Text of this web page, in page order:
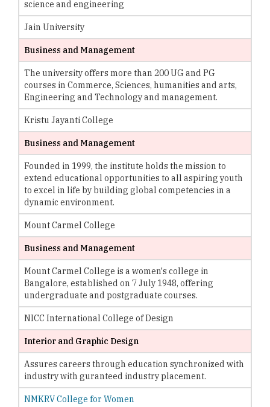
science and engineering
Jain University
Business and Management
The university offers more than 200 UG and PG
courses in Commerce, Sciences, humanities and arts,
Engineering and Technology and management.
Kristu Jayanti College
Business and Management
Founded in 1999, the institute holds the mission to
extend educational opportunities to all aspiring youth
to excel in life by building global competencies in a
dynamic environment.
Mount Carmel College
Business and Management
Mount Carmel College is a women's college in
Bangalore, established on 7 July 1948, offering
undergraduate and postgraduate courses.
NICC International College of Design
Interior and Graphic Design
Assures careers through education synchronized with
industry with guranteed industry placement.
NMKRV College for Women